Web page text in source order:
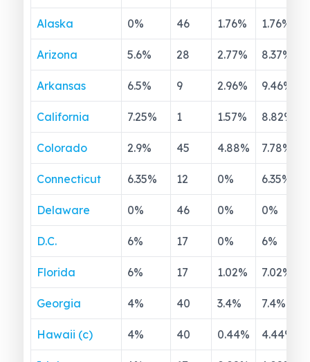
Alaska 0% 46 1.76% 1.76%
Arizona 5.6% 28 2.77% 8.37%
Arkansas 6.5% 9 2.96% 9.46%
California 7.25% 1 1.57% 8.82%
Colorado 2.9% 45 4.88% 7.78%
Connecticut 6.35% 12 0% 6.35%
Delaware 0% 46 0% 0%
D.C. 6% 17 0% 6%
Florida 6% 17 1.02% 7.02%
Georgia 4% 40 3.4% 7.4%
Hawaii (c) 4% 40 0.44% 4.44%